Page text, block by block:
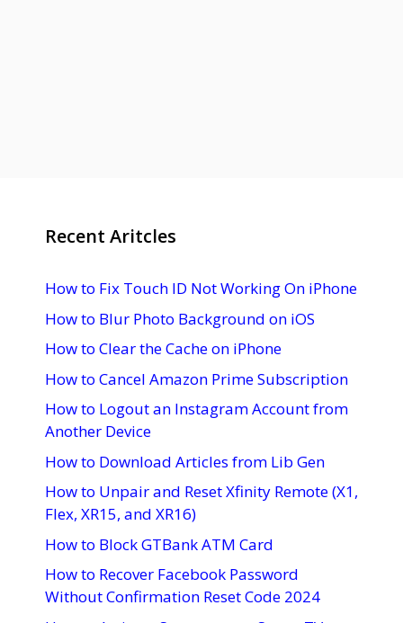
Recent Aritcles
How to Fix Touch ID Not Working On iPhone
How to Blur Photo Background on iOS
How to Clear the Cache on iPhone
How to Cancel Amazon Prime Subscription
How to Logout an Instagram Account from
Another Device
How to Download Articles from Lib Gen
How to Unpair and Reset Xfinity Remote (X1,
Flex, XR15, and XR16)
How to Block GTBank ATM Card
How to Recover Facebook Password
Without Confirmation Reset Code 2024